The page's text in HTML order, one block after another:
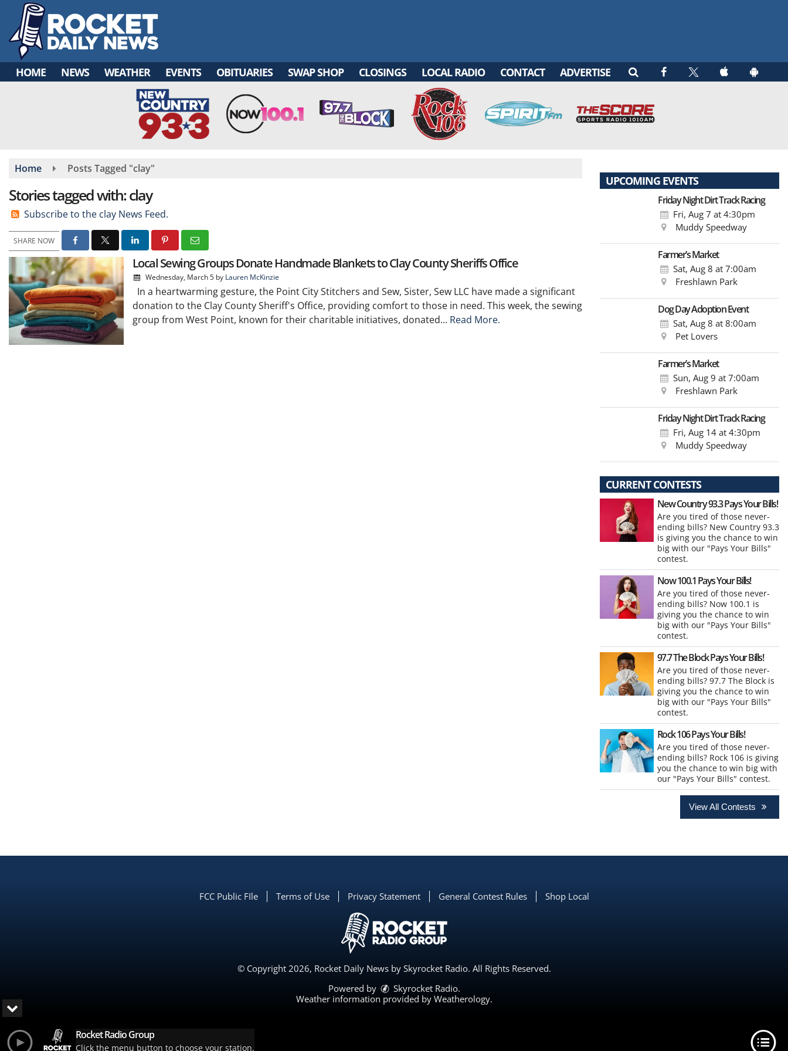
main
content
HOME NEWS WEATHER EVENTS OBITUARIES SWAP SHOP CLOSINGS LOCAL RADIO CONTACT ADVERTISE
Home Posts Tagged "clay"
Stories tagged with: clay
Subscribe to the clay News Feed.
SHARE NOW
Local Sewing Groups Donate Handmade Blankets to Clay County Sheriffs Office
Wednesday, March 5 by Lauren McKinzie
In a heartwarming gesture, the Point City Stitchers and Sew, Sister, Sew LLC have made a significant
donation to the Clay County Sheriff's Office, providing comfort to those in need. This week, the sewing
group from West Point, known for their charitable initiatives, donated... Read More.
UPCOMING EVENTS
Friday Night Dirt Track Racing
Fri, Aug 7 at 4:30pm
Muddy Speedway
Farmer’s Market
Sat, Aug 8 at 7:00am
Freshlawn Park
Dog Day Adoption Event
Sat, Aug 8 at 8:00am
Pet Lovers
Farmer’s Market
Sun, Aug 9 at 7:00am
Freshlawn Park
Friday Night Dirt Track Racing
Fri, Aug 14at 4:30pm
Muddy Speedway
CURRENT CONTESTS
New Country 93.3 Pays Your Bills!
Are you tired of those never-
ending bills? New Country 93.3
is giving you the chance to win
big with our "Pays Your Bills"
contest.
Now 100.1 Pays Your Bills!
Are you tired of those never-
ending bills? Now 100.1 is
giving you the chance to win
big with our "Pays Your Bills"
contest.
97.7 The Block Pays Your Bills!
Are you tired of those never-
ending bills? 97.7 The Block is
giving you the chance to win
big with our "Pays Your Bills"
contest.
Rock 106 Pays Your Bills!
Are you tired of those never-
ending bills? Rock 106 is giving
you the chance to win big with
our "Pays Your Bills" contest.
View All Contests
FCC Public FIle Terms of Use Privacy Statement General Contest Rules Shop Local
© Copyright 2026, Rocket Daily News by Skyrocket Radio. All Rights Reserved.
Powered by
Skyrocket Radio.
Weather information provided by Weatherology.
Rocket Radio Group
Click the menu button to choose your station.